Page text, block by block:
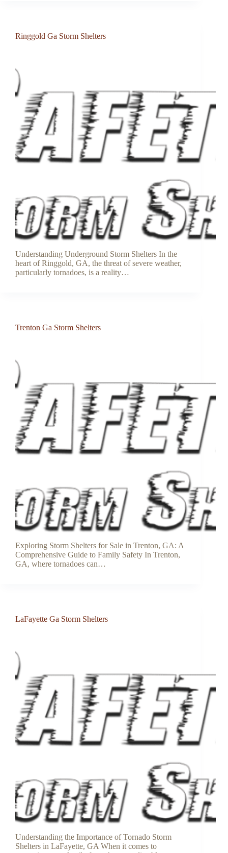
Ringgold Ga Storm Shelters
Understanding Underground Storm Shelters In the
heart of Ringgold, GA, the threat of severe weather,
particularly tornadoes, is a reality…
Trenton Ga Storm Shelters
Exploring Storm Shelters for Sale in Trenton, GA: A
Comprehensive Guide to Family Safety In Trenton,
GA, where tornadoes can…
LaFayette Ga Storm Shelters
Understanding the Importance of Tornado Storm
Shelters in LaFayette, GA When it comes to